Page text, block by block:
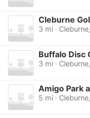
Cleburne
3 mi ·
Buffalo Disc
3 mi ·
Amigo Park
5 mi ·